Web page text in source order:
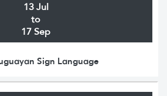
13 Jul
to
17 Sep
Sign Language